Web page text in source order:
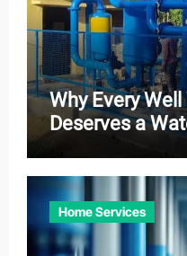
Why Every
Deserves a
Home Services